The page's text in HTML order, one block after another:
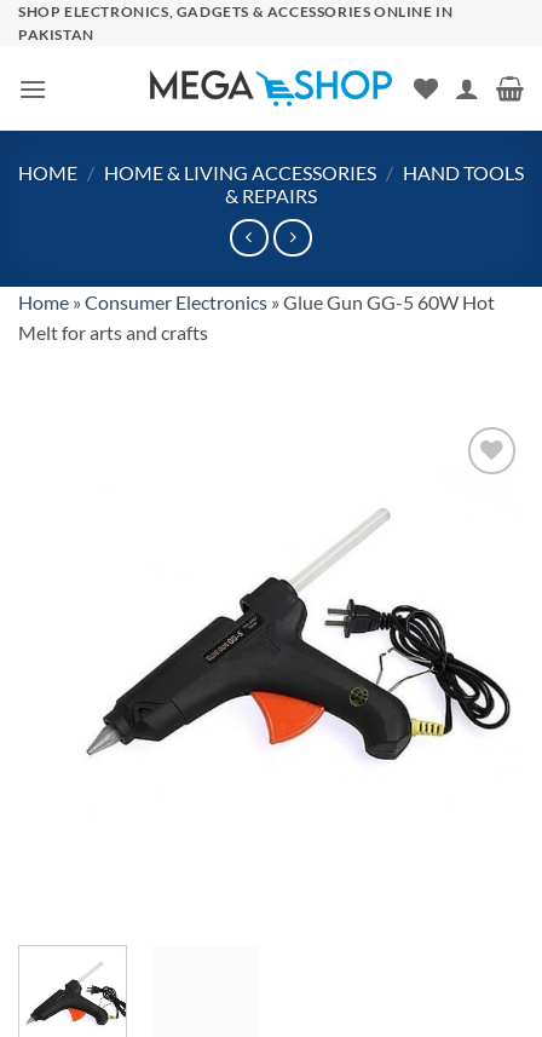
SkipSHOP ELECTRONICS, GADGETS & ACCESSORIES ONLINE IN
PAKISTAN
HOME / HOME & LIVING ACCESSORIES / HAND TOOLS
& REPAIRS
Home » Consumer Electronics » Glue Gun GG-5 60W Hot
Melt for arts and crafts